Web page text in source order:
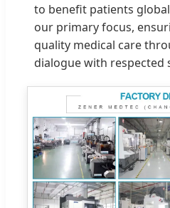
to benefit patients
our primary focus,
quality medical care
dialogue with respected